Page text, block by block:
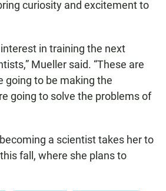
curiosity and excitement to
in training the next
Mueller said. “These are
going to be making the
going to solve the problems of
a scientist takes her to
fall, where she plans to